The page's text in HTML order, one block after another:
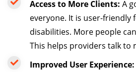
Access to More Clients: A
everyone. It is user-friendly
disabilities. More people
This helps providers talk to
Improved User Experience: